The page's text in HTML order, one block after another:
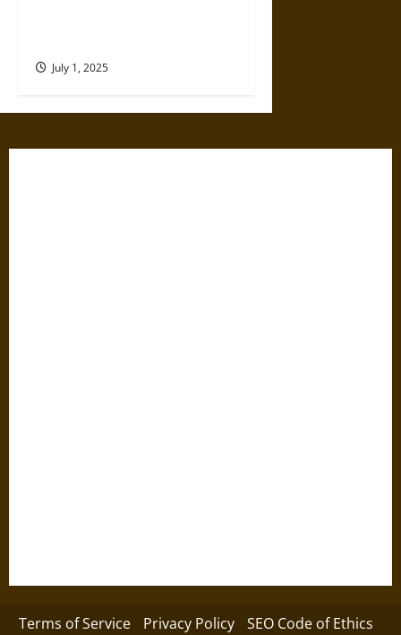
July 1, 2025
Terms of Service Privacy Policy SEO Code of Ethics